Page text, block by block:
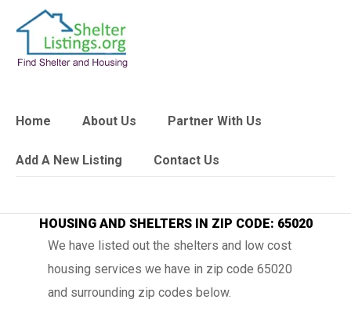
Home About Us Partner With Us
Add A New Listing Contact Us
HOUSING AND SHELTERS IN ZIP CODE: 65020
We have listed out the shelters and low cost
housing services we have in zip code 65020
and surrounding zip codes below.